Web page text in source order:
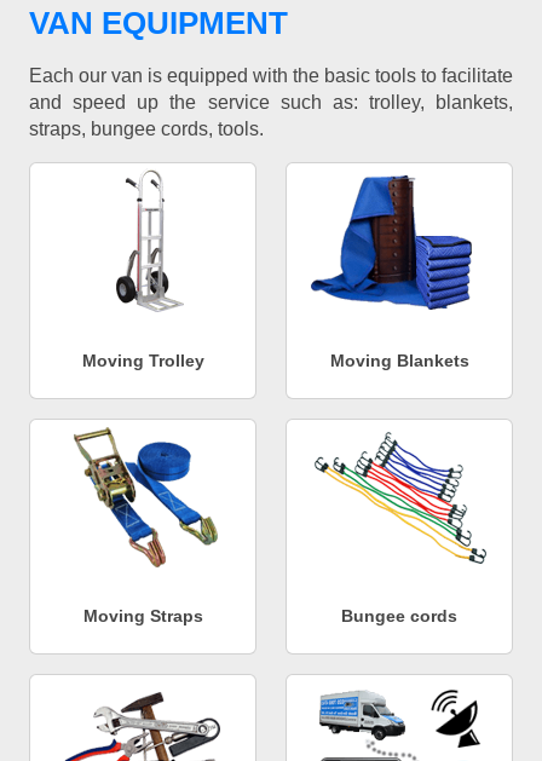
VAN EQUIPMENT
Each our van is equipped with the basic tools to facilitate
and speed up the service such as: trolley, blankets,
straps, bungee cords, tools.
Moving Trolley Moving Blankets
Moving Straps Bungee cords